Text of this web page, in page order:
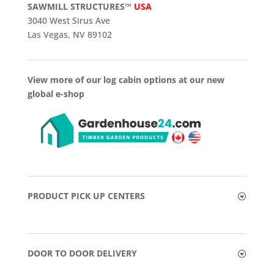
SAWMILL STRUCTURES™ USA
3040 West Sirus Ave
Las Vegas, NV 89102
View more of our log cabin options at our new
global e-shop
PRODUCT PICK UP CENTERS
DOOR TO DOOR DELIVERY